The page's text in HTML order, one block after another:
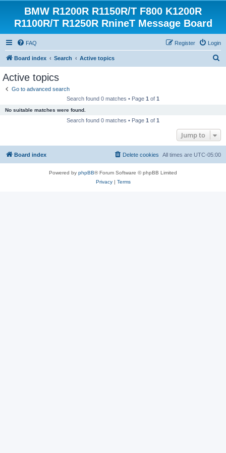
BMW R1200R R1150R/T F800 K1200R
R1100R/T R1250R RnineT Message Board
FAQ Login
Register
Board index Search Active topics
Active topics
Go to advanced search
Search found 0 matches • Page 1 of 1
No suitable matches were found.
Search found 0 matches • Page 1 of 1
Jump to
Board index All times are UTC-05:00
Delete cookies
Powered by phpBB® Forum Software © phpBB Limited
Privacy| Terms